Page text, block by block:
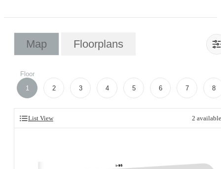
Map Floorplans
Floor
1
2 3 4 5 6 7 8
List View 2 available